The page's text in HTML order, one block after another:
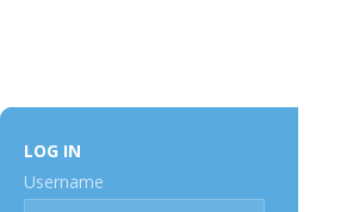
LOG IN
Username